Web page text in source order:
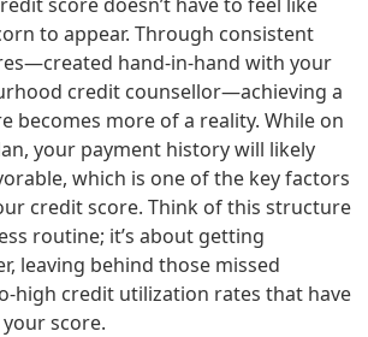
to appear. Through consistent
hand-in-hand with your
credit counsellor—achieving a
becomes more of a reality. While on
your payment history will likely
which is one of the key factors
credit score. Think of this structure
routine; it’s about getting
leaving behind those missed
high credit utilization rates that have
score.